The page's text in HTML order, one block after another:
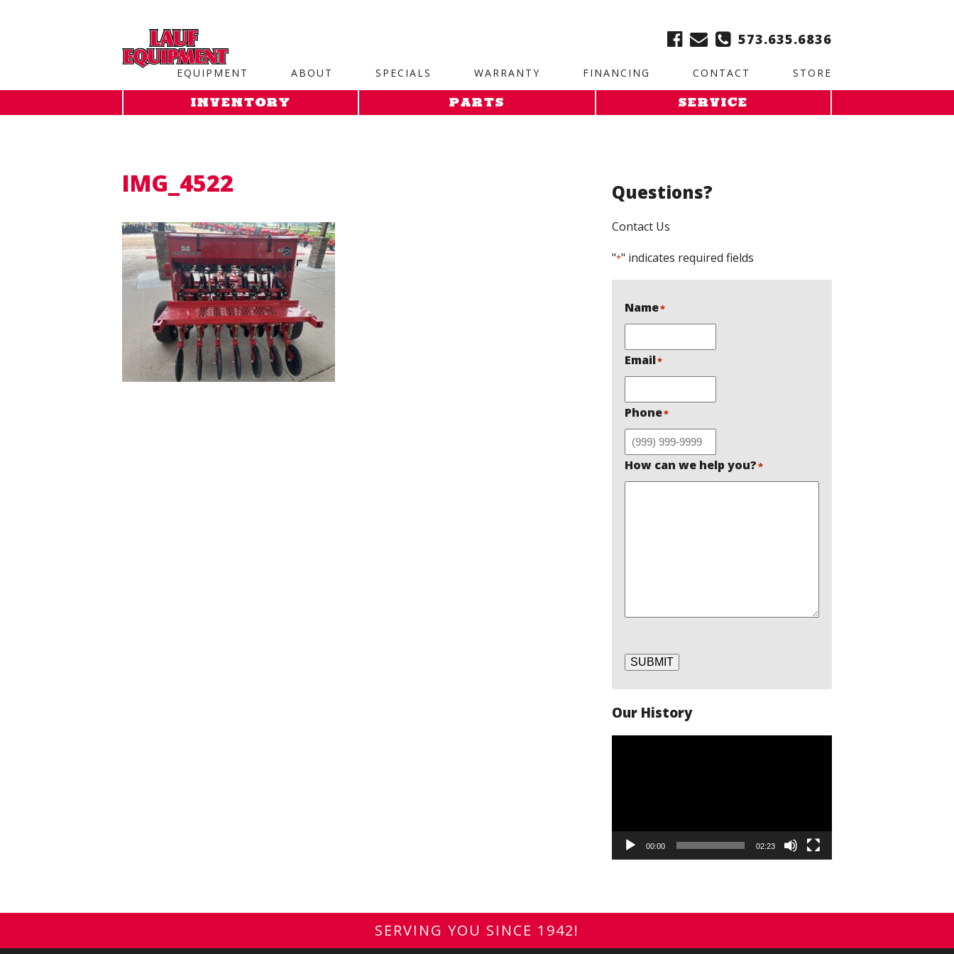
573.635.6836
EQUIPMENT ABOUT SPECIALS WARRANTY FINANCING CONTACT STORE
INVENTORY PARTS SERVICE
IMG_4522 Questions?
Contact Us
"*" indicates required fields
Name*
Email*
Phone*
How can we help you?*
SUBMIT
Our History
00:00 02:23
SERVING YOU SINCE 1942!